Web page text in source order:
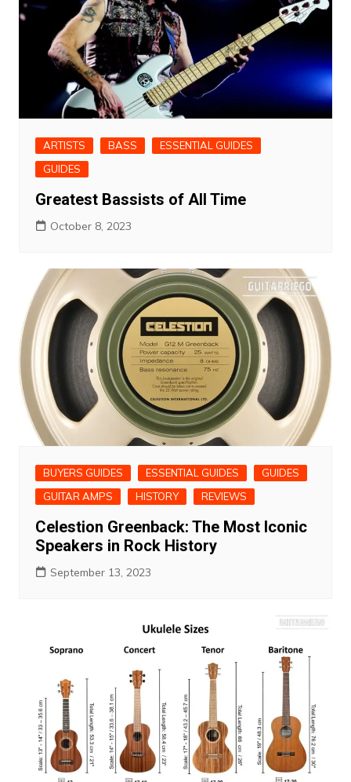
ARTISTS BASS
ESSENTIAL GUIDES
GUIDES
Greatest Bassists of All Time
October 8, 2023
BUYERS GUIDES ESSENTIAL GUIDES
GUIDES
GUITAR AMPS
HISTORY REVIEWS
Celestion Greenback: The Most Iconic
Speakers in Rock History
September 13, 2023